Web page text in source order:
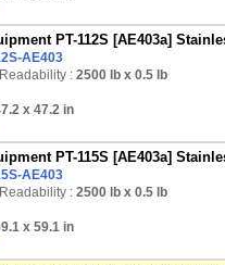
PT-112S [AE403a]
AE403
: 2500 lb x 0.5 lb
x 47.2 in
PT-115S [AE403a]
AE403
: 2500 lb x 0.5 lb
x 59.1 in